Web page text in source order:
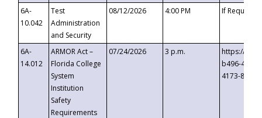
6A-
10.042
Test
Administration
and Security
08/12/2026 4:00 PM If
6A-
14.012
ARMOR Act –
Florida College
System
Institution
Safety
Requirements
07/24/2026 3 p.m.
https://
b496-
4173-8c1c-